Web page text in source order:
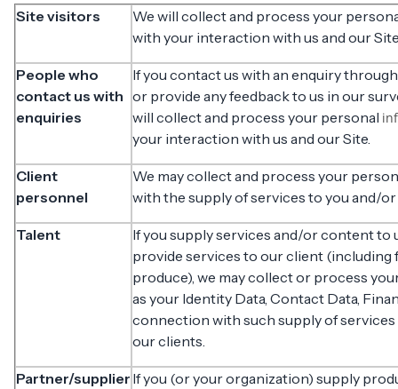
Site visitors
We will collect and process your
with your interaction with us and our
People who
contact us with
enquiries
If you contact us with an enquiry
or provide any feedback to us in our
will collect and process your personal
your interaction with us and our Site.
Client
personnel
We may collect and process your
with the supply of services to you and/
Talent
If you supply services and/or content to
provide services to our client (including
produce), we may collect or process
as your Identity Data, Contact Data,
connection with such supply of
our clients.
Partner/supplier If you (or your organization) supply